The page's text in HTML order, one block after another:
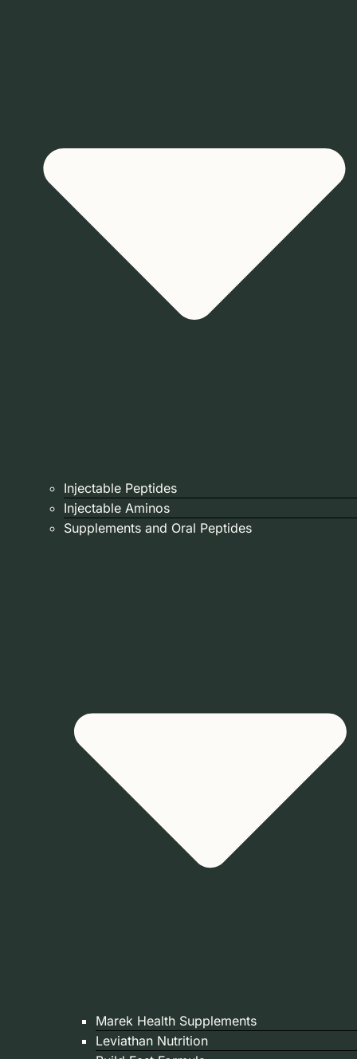
Injectable Peptides
Injectable Aminos
Supplements and Oral Peptides
Marek Health Supplements
Leviathan Nutrition